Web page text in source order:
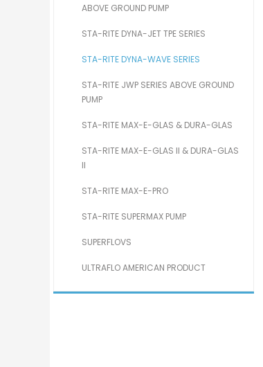
ABOVE GROUND PUMP
STA-RITE DYNA-JET TPE SERIES
STA-RITE DYNA-WAVE SERIES
STA-RITE JWP SERIES ABOVE GROUND
PUMP
STA-RITE MAX-E-GLAS & DURA-GLAS
STA-RITE MAX-E-GLAS II & DURA-GLAS
II
STA-RITE MAX-E-PRO
STA-RITE SUPERMAX PUMP
SUPERFLOVS
ULTRAFLO AMERICAN PRODUCT